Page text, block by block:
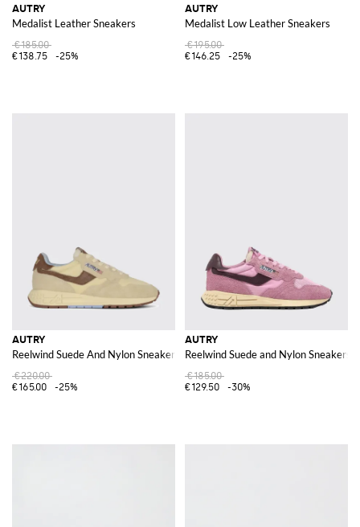
AUTRY
Medalist Leather Sneakers
€185.00
€138.75
-25%
AUTRY
Medalist Low Leather Sneakers
€195.00
€146.25
-25%
AUTRY
Reelwind Suede And Nylon Sneakers
€220.00
€165.00
-25%
AUTRY
Reelwind Suede and Nylon Sneakers
€185.00
€129.50
-30%